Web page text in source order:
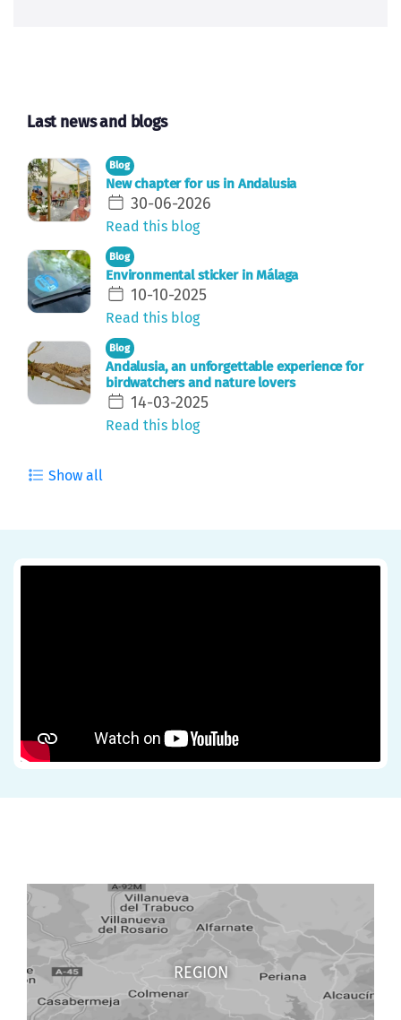
Last news and blogs
Blog
New chapter for us in Andalusia
30-06-2026
Read this blog
Blog
Environmental sticker in Málaga
10-10-2025
Read this blog
Blog
Andalusia, an unforgettable experience for
birdwatchers and nature lovers
14-03-2025
Read this blog
Show all
REGION